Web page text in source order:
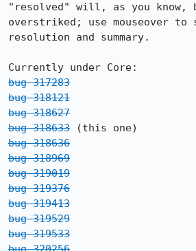
"resolved" will, as you know,
overstriked; use mouseover to
resolution and summary.
bug 317283
bug 318121
bug 318627
bug 318633
bug 318636
bug 318969
bug 319019
bug 319376
bug 319413
bug 319529
bug 319533